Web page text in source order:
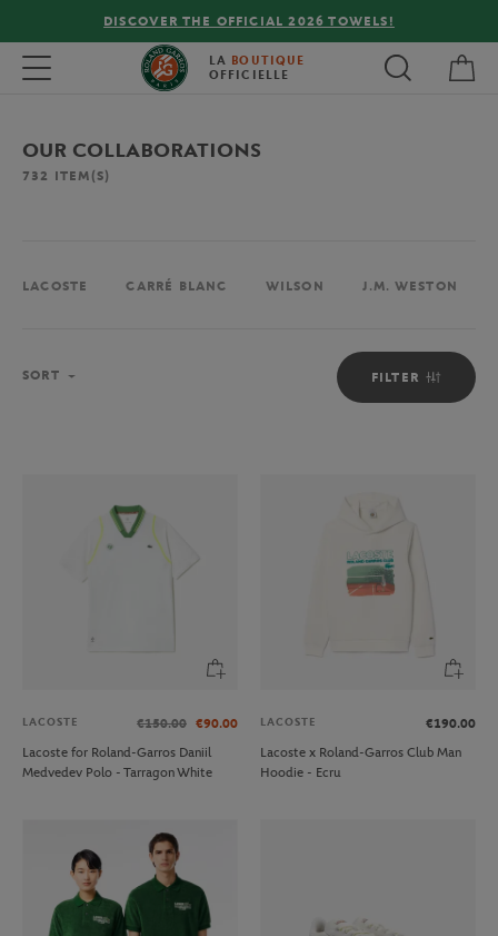
FREE DELIVERY ON ORDERS OVER €80 !
Toggle navigation LA BOUTIQUE
OFFICIELLE
OUR COLLABORATIONS
732 ITEM(S)
LACOSTE CARRÉ BLANC WILSON J.M. WESTON
FILTER
SORT
LACOSTE €150.00 €90.00
Lacoste for Roland-Garros Daniil
Medvedev Polo - Tarragon White
LACOSTE
€190.00
Lacoste x Roland-Garros Club Man
Hoodie - Ecru